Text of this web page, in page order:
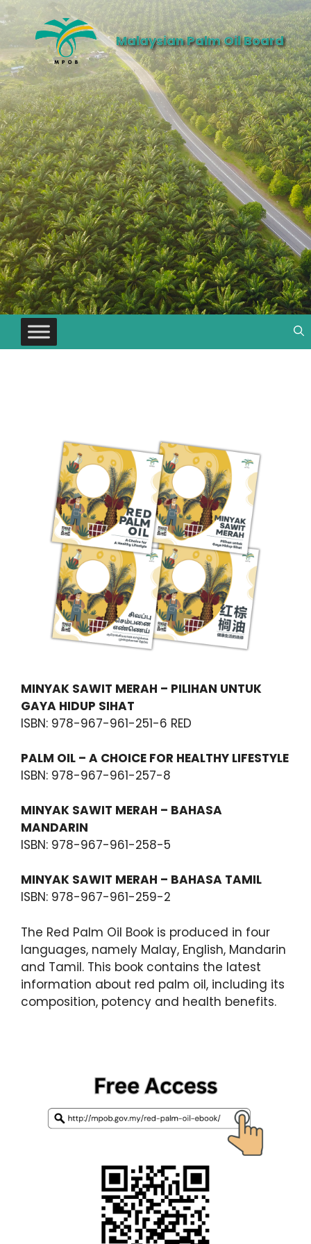
Malaysian Palm Oil Board
MINYAK SAWIT MERAH – PILIHAN UNTUK
GAYA HIDUP SIHAT
ISBN: 978-967-961-251-6 RED
PALM OIL – A CHOICE FOR HEALTHY LIFESTYLE
ISBN: 978-967-961-257-8
MINYAK SAWIT MERAH – BAHASA
MANDARIN
ISBN: 978-967-961-258-5
MINYAK SAWIT MERAH – BAHASA TAMIL
ISBN: 978-967-961-259-2
The Red Palm Oil Book is produced in four
languages, namely Malay, English, Mandarin
and Tamil. This book contains the latest
information about red palm oil, including its
composition, potency and health benefits.